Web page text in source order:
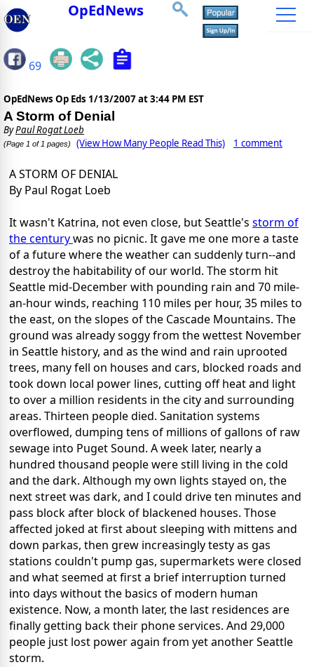
OpEdNews
69
OpEdNews Op Eds 1/13/2007 at 3:44 PM EST
A Storm of Denial
ByPaul Rogat Loeb
(Page 1 of 1 pages) (View How Many People Read This) 1 comment
A STORM OF DENIAL
By Paul Rogat Loeb
It wasn't Katrina, not even close, but Seattle's storm of
the centurywas no picnic. It gave me one more a taste
of a future where the weather can suddenly turn--and
destroy the habitability of our world. The storm hit
Seattle mid-December with pounding rain and 70 mile-
an-hour winds, reaching 110 miles per hour, 35 miles to
the east, on the slopes of the Cascade Mountains. The
ground was already soggy from the wettest November
in Seattle history, and as the wind and rain uprooted
trees, many fell on houses and cars, blocked roads and
took down local power lines, cutting off heat and light
to over a million residents in the city and surrounding
areas. Thirteen people died. Sanitation systems
overflowed, dumping tens of millions of gallons of raw
sewage into Puget Sound. A week later, nearly a
hundred thousand people were still living in the cold
and the dark. Although my own lights stayed on, the
next street was dark, and I could drive ten minutes and
pass block after block of blackened houses. Those
affected joked at first about sleeping with mittens and
down parkas, then grew increasingly testy as gas
stations couldn't pump gas, supermarkets were closed
and what seemed at first a brief interruption turned
into days without the basics of modern human
existence. Now, a month later, the last residences are
finally getting back their phone services. And 29,000
people just lost power again from yet another Seattle
storm.